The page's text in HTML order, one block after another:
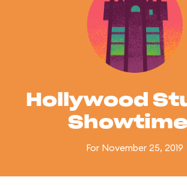
Hollywood
For November 25, 2019